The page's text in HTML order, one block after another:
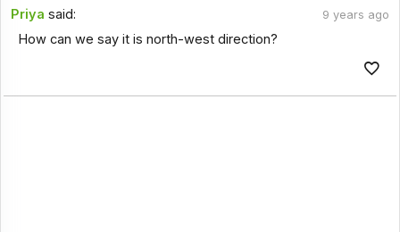
Priya said: 9 years ago
How can we say it is north-west direction?